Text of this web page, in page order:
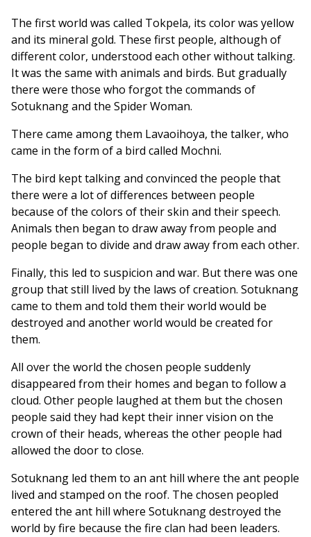
The first world was called Tokpela, its color was yellow
and its mineral gold. These first people, although of
different color, understood each other without talking.
It was the same with animals and birds. But gradually
there were those who forgot the commands of
Sotuknang and the Spider Woman.
There came among them Lavaoihoya, the talker, who
came in the form of a bird called Mochni.
The bird kept talking and convinced the people that
there were a lot of differences between people
because of the colors of their skin and their speech.
Animals then began to draw away from people and
people began to divide and draw away from each other.
Finally, this led to suspicion and war. But there was one
group that still lived by the laws of creation. Sotuknang
came to them and told them their world would be
destroyed and another world would be created for
them.
All over the world the chosen people suddenly
disappeared from their homes and began to follow a
cloud. Other people laughed at them but the chosen
people said they had kept their inner vision on the
crown of their heads, whereas the other people had
allowed the door to close.
Sotuknang led them to an ant hill where the ant people
lived and stamped on the roof. The chosen peopled
entered the ant hill where Sotuknang destroyed the
world by fire because the fire clan had been leaders.